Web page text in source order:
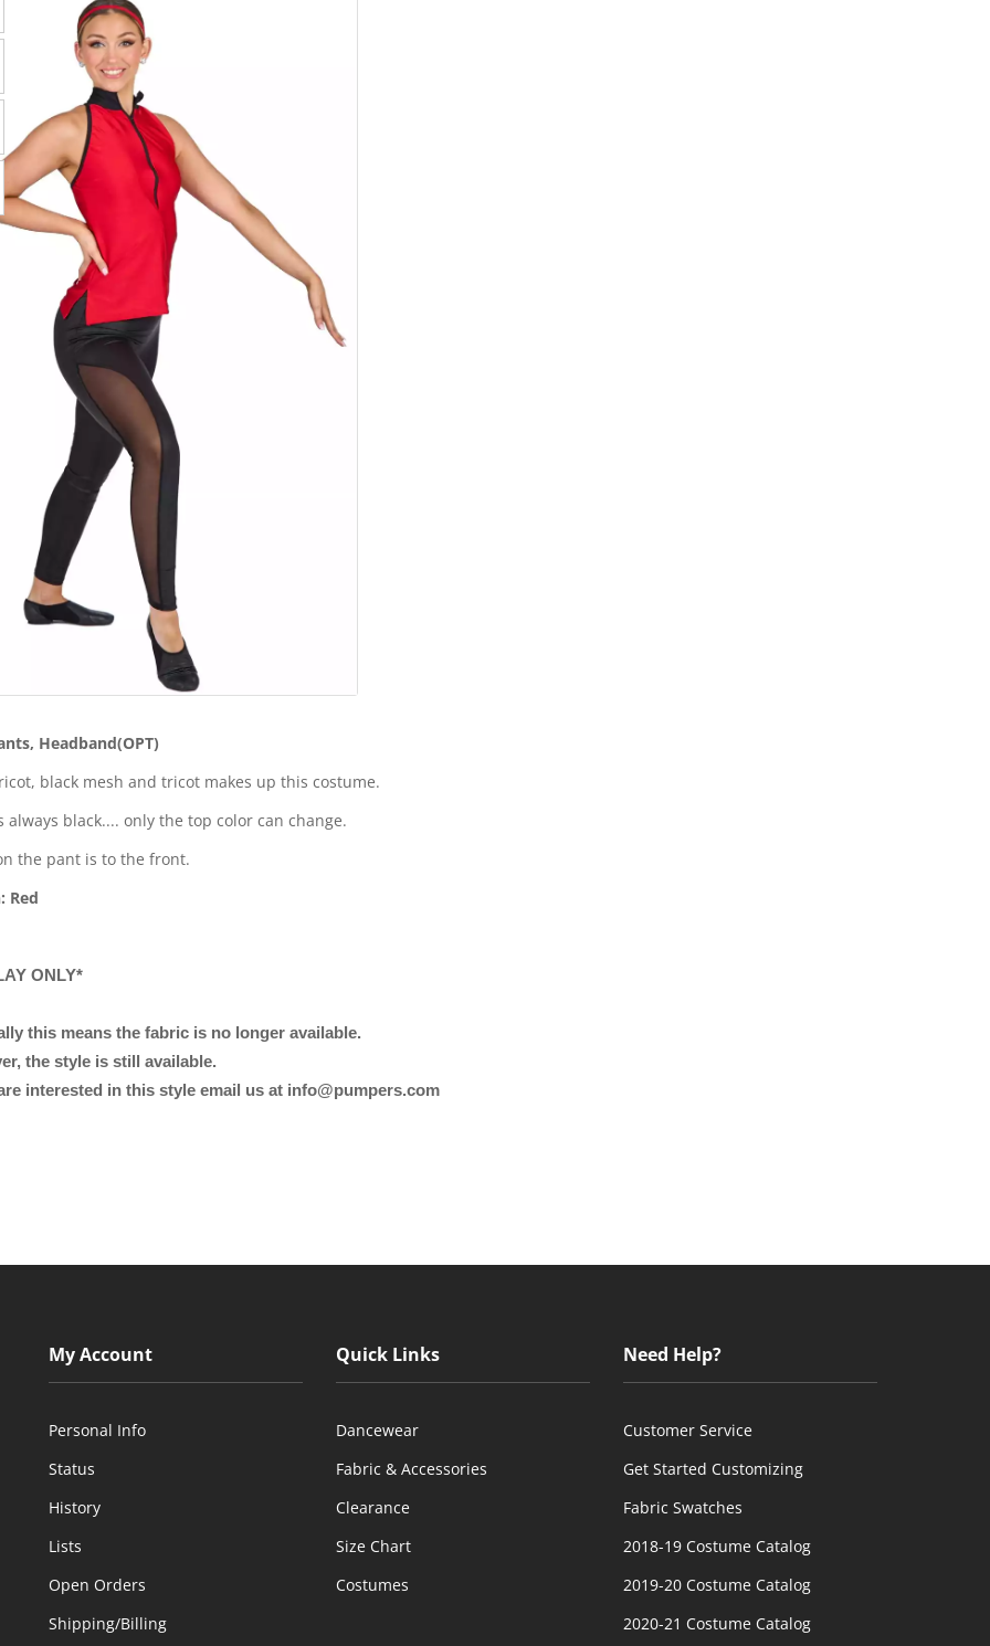
Headband(OPT)
black mesh and tricot makes up this costume.
always black.... only the top color can change.
the pant is to the front.
Red
ONLY*
this means the fabric is no longer available.
the style is still available.
interested in this style email us at info@pumpers.com
My Account
Personal Info
Status
History
Lists
Open Orders
Shipping/Billing
Quick Links
Dancewear
Fabric & Accessories
Clearance
Size Chart
Costumes
Need Help?
Customer Service
Get Started Customizing
Fabric Swatches
2018-19 Costume Catalog
2019-20 Costume Catalog
2020-21 Costume Catalog